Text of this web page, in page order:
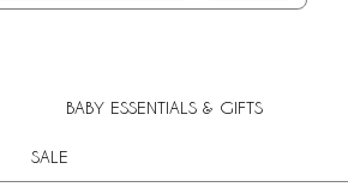
BABY ESSENTIALS & GIFTS
SALE